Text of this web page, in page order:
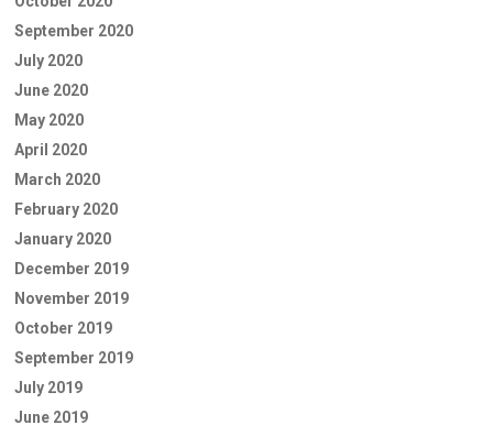
September 2020
July 2020
June 2020
May 2020
April 2020
March 2020
February 2020
January 2020
December 2019
November 2019
October 2019
September 2019
July 2019
June 2019